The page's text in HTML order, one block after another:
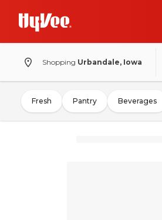
Shopping Urbandale, Iowa
Fresh Pantry Beverages